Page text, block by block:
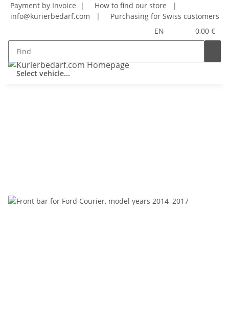
Payment by Invoice | How to find our store
|
info@kurierbedarf.com
|
Purchasing for Swiss customers
EN
0,00 €
Select vehicle...